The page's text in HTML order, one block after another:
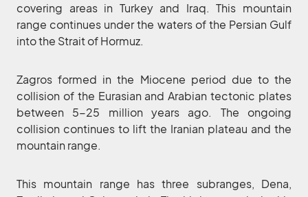
covering areas in Turkey and Iraq. This mountain
range continues under the waters of the Persian Gulf
into the Strait of Hormuz.
Zagros formed in the Miocene period due to the
collision of the Eurasian and Arabian tectonic plates
between 5-25 million years ago. The ongoing
collision continues to lift the Iranian plateau and the
mountain range.
This mountain range has three subranges, Dena,